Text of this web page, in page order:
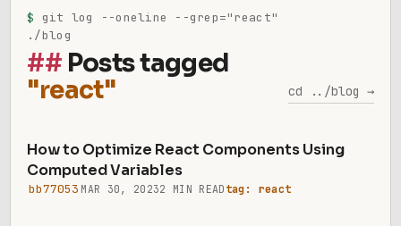
$ git log --oneline --grep="react"
./blog
Posts tagged
"react"
cd ../blog →
bb77053
How to Optimize React Components Using
Computed Variables
MAR 30, 20232 MIN READ tag: react